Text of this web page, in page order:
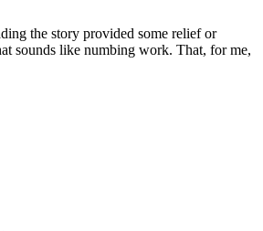
the story provided some relief or
sounds like numbing work. That, for me,